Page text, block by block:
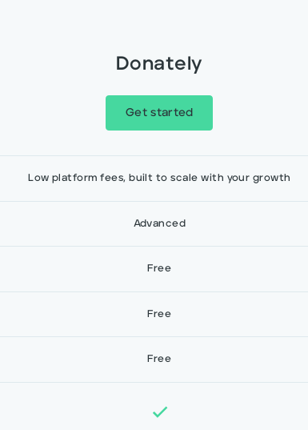
Donately
Get started
Low platform fees, built to scale with your growth
Advanced
Free
Free
Free